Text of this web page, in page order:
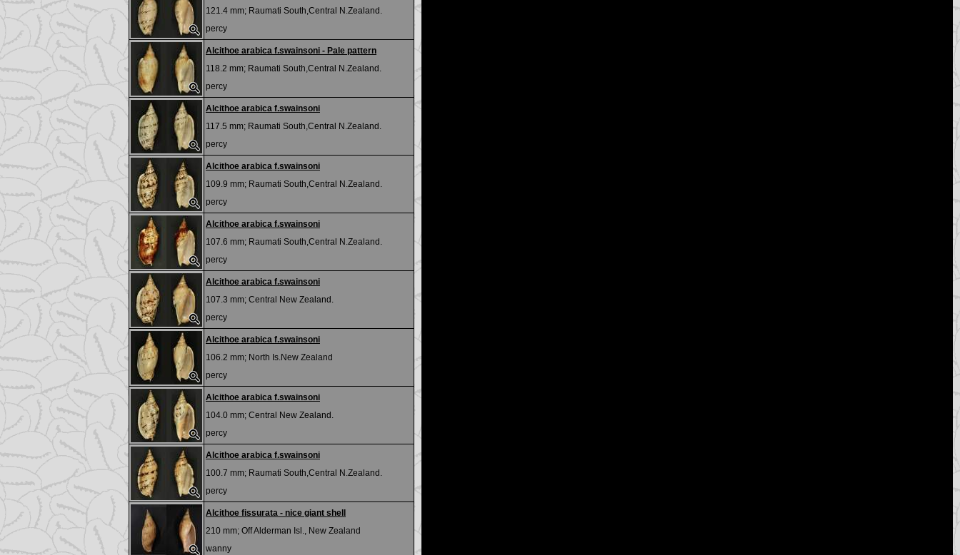
121.4 mm; Raumati South,Central N.Zealand.
percy
Alcithoe arabica f.swainsoni - Pale pattern
118.2 mm; Raumati South,Central N.Zealand.
percy
Alcithoe arabica f.swainsoni
117.5 mm; Raumati South,Central N.Zealand.
percy
Alcithoe arabica f.swainsoni
109.9 mm; Raumati South,Central N.Zealand.
percy
Alcithoe arabica f.swainsoni
107.6 mm; Raumati South,Central N.Zealand.
percy
Alcithoe arabica f.swainsoni
107.3 mm; Central New Zealand.
percy
Alcithoe arabica f.swainsoni
106.2 mm; North Is.New Zealand
percy
Alcithoe arabica f.swainsoni
104.0 mm; Central New Zealand.
percy
Alcithoe arabica f.swainsoni
100.7 mm; Raumati South,Central N.Zealand.
percy
Alcithoe fissurata - nice giant shell
210 mm; Off Alderman Isl., New Zealand
wanny